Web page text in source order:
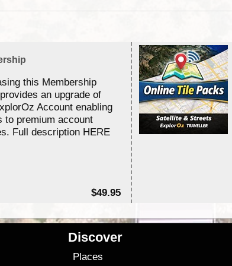
this Membership
an upgrade of
Account enabling
to premium account
Full description HERE
$49.95
Discover
Places